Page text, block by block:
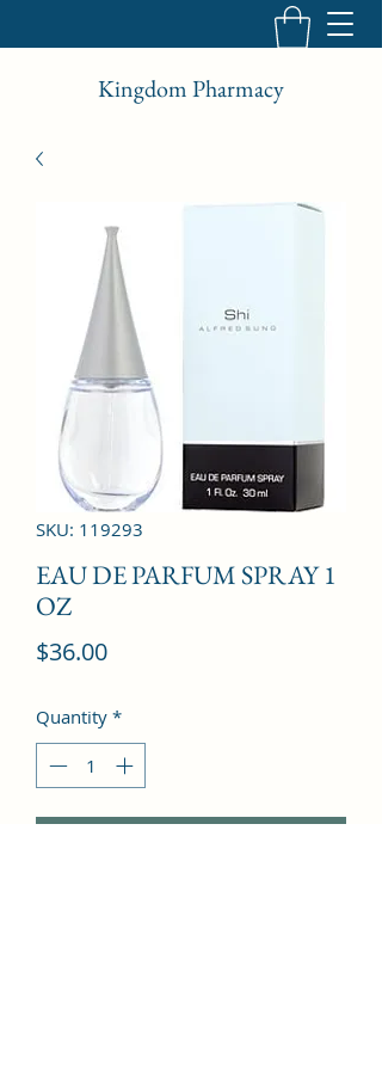
Kingdom Pharmacy
SKU: 119293
EAU DE PARFUM SPRAY 1
OZ
$36.00Price
Quantity *